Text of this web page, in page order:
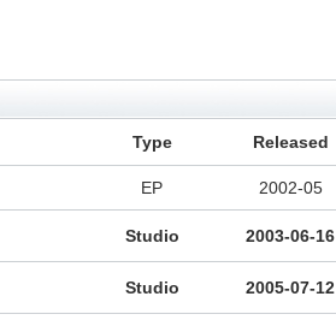
Type Released
EP 2002-05
Studio 2003-06-16
Studio 2005-07-12